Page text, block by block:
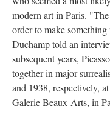
modern art in Paris.
order to make
Duchamp told an
subsequent years,
together in major
and 1938, respectively,
Galerie Beaux-Arts, in